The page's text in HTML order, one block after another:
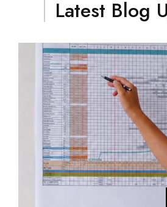
Latest Blog